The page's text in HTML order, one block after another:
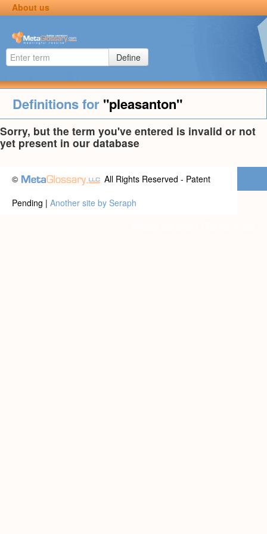
About us
Define
Definitions for "pleasanton"
Sorry, but the term you've entered is invalid or not
yet present in our database
©
All Rights Reserved - Patent
Pending | Another site by Seraph